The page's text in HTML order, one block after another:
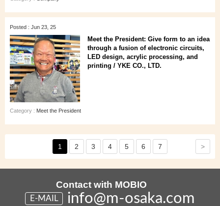
Posted : Jun 23, 25
Meet the President: Give form to an idea
through a fusion of electronic circuits,
LED design, acrylic processing, and
printing / YKE CO., LTD.
Category : Meet the President
1 2 3 4 5 6 7 >
Contact with MOBIO
E-MAIL info@m-osaka.com